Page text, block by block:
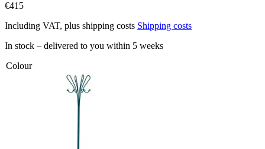
€415
Including VAT, plus shipping costs Shipping costs
In stock – delivered to you within 5 weeks
Colour